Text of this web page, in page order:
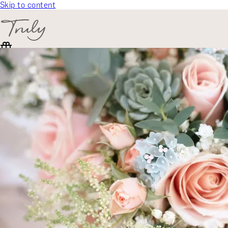
Skip to content
SELECT CATEGORY
🎁 Gift Finder